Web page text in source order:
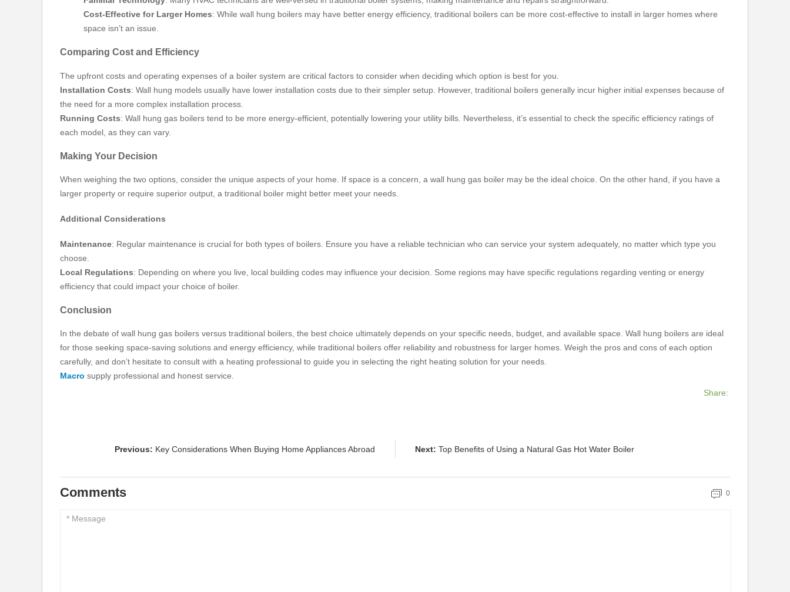
Cost-Effective for Larger Homes: While wall hung boilers may have better energy efficiency, traditional boilers can be more cost-effective to install in larger homes where
space isn’t an issue.
Comparing Cost and Efficiency
The upfront costs and operating expenses of a boiler system are critical factors to consider when deciding which option is best for you.
Installation Costs: Wall hung models usually have lower installation costs due to their simpler setup. However, traditional boilers generally incur higher initial expenses because of
the need for a more complex installation process.
Running Costs: Wall hung gas boilers tend to be more energy-efficient, potentially lowering your utility bills. Nevertheless, it’s essential to check the specific efficiency ratings of
each model, as they can vary.
Making Your Decision
When weighing the two options, consider the unique aspects of your home. If space is a concern, a wall hung gas boiler may be the ideal choice. On the other hand, if you have a
larger property or require superior output, a traditional boiler might better meet your needs.
Additional Considerations
Maintenance: Regular maintenance is crucial for both types of boilers. Ensure you have a reliable technician who can service your system adequately, no matter which type you
choose.
Local Regulations: Depending on where you live, local building codes may influence your decision. Some regions may have specific regulations regarding venting or energy
efficiency that could impact your choice of boiler.
Conclusion
In the debate of wall hung gas boilers versus traditional boilers, the best choice ultimately depends on your specific needs, budget, and available space. Wall hung boilers are ideal
for those seeking space-saving solutions and energy efficiency, while traditional boilers offer reliability and robustness for larger homes. Weigh the pros and cons of each option
carefully, and don’t hesitate to consult with a heating professional to guide you in selecting the right heating solution for your needs.
Macro supply professional and honest service.
Share:
Previous: Key Considerations When Buying Home Appliances Abroad Next: Top Benefits of Using a Natural Gas Hot Water Boiler
Comments 0